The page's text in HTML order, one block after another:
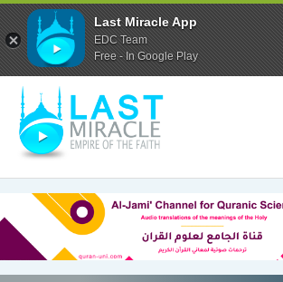
Last Miracle App
EDC Team
Free - In Google Play